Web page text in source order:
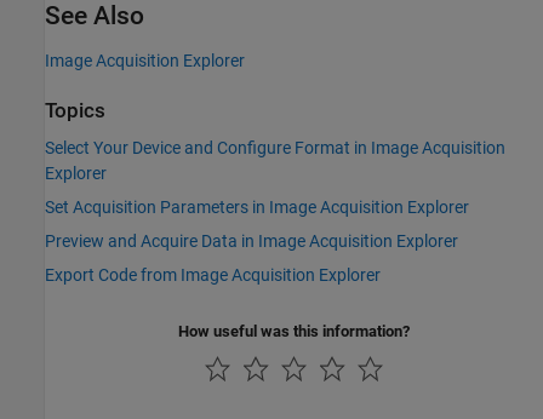
See Also
Image Acquisition Explorer
Topics
Select Your Device and Configure Format in Image Acquisition
Explorer
Set Acquisition Parameters in Image Acquisition Explorer
Preview and Acquire Data in Image Acquisition Explorer
Export Code from Image Acquisition Explorer
How useful was this information?